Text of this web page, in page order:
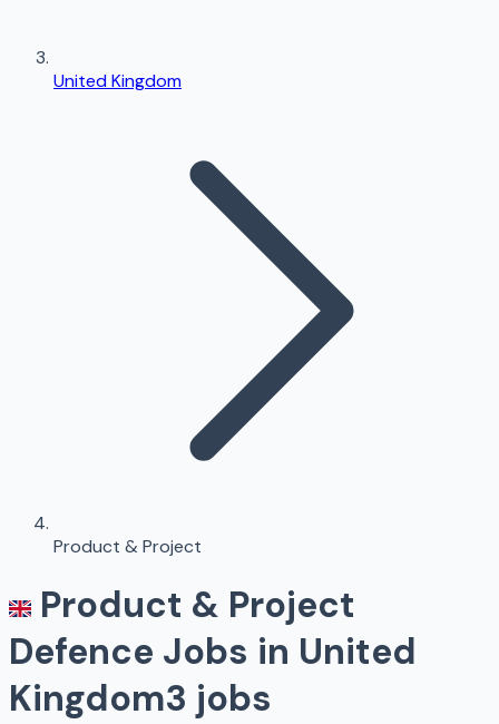
United Kingdom
Product & Project
Product & Project
Defence Jobs in United
Kingdom3 jobs